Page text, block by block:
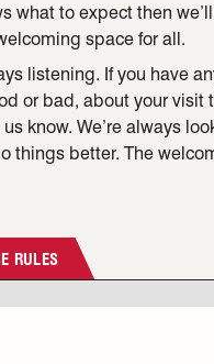
what to expect then
space for all.
listening. If you have
or bad, about your visit
know. We’re always
things better. The
RULES